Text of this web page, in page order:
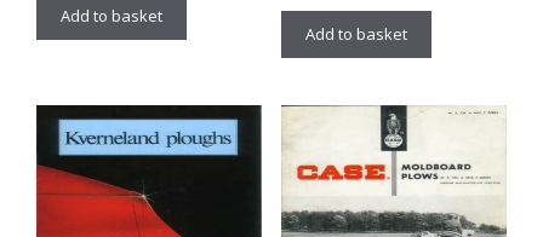
Add to basket
Add to basket